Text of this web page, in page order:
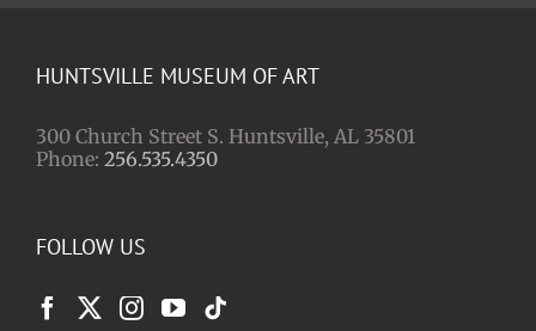
HUNTSVILLE MUSEUM OF ART
300 Church Street S. Huntsville, AL 35801
Phone: 256.535.4350
FOLLOW US